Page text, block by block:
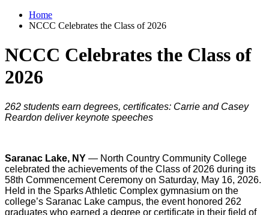
Home
NCCC Celebrates the Class of 2026
NCCC Celebrates the Class of
2026
262 students earn degrees, certificates: Carrie and Casey
Reardon deliver keynote speeches
Saranac Lake, NY — North Country Community College
celebrated the achievements of the Class of 2026 during its
58th Commencement Ceremony on Saturday, May 16, 2026.
Held in the Sparks Athletic Complex gymnasium on the
college’s Saranac Lake campus, the event honored 262
graduates who earned a degree or certificate in their field of